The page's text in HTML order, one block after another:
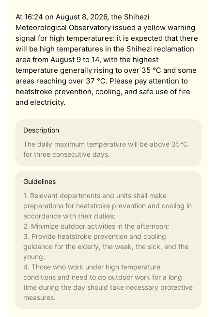
At 16:24 on August 8, 2026, the Shihezi
Meteorological Observatory issued a yellow warning
signal for high temperatures: it is expected that there
will be high temperatures in the Shihezi reclamation
area from August 9 to 14, with the highest
temperature generally rising to over 35 ℃ and some
areas reaching over 37 ℃. Please pay attention to
heatstroke prevention, cooling, and safe use of fire
and electricity.
Description
The daily maximum temperature will be above 35°C
for three consecutive days.
Guidelines
1. Relevant departments and units shall make
preparations for heatstroke prevention and cooling in
accordance with their duties;
2. Minimize outdoor activities in the afternoon;
3. Provide heatstroke prevention and cooling
guidance for the elderly, the weak, the sick, and the
young;
4. Those who work under high temperature
conditions and need to do outdoor work for a long
time during the day should take necessary protective
measures.